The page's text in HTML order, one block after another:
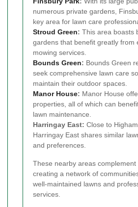
numerous private gardens,
key area for lawn care
Stroud Green: This area boasts
gardens that benefit greatly from
mowing services.
Bounds Green: Bounds Green
seek comprehensive lawn care
maintain their outdoor spaces.
Manor House: Manor House
properties, all of which can
lawn maintenance.
Harringay East: Close to
Harringay East shares similar
and preferences.
These nearby areas complement
creating a network of
well-maintained lawns and
services.